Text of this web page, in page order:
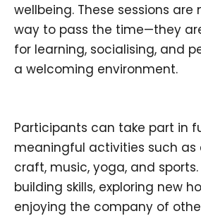
wellbeing. These sessions
way to pass the time—they
for learning, socialising, and
a welcoming environment.
Participants can take part in
meaningful activities such as
craft, music, yoga, and sports.
building skills, exploring new
enjoying the company of